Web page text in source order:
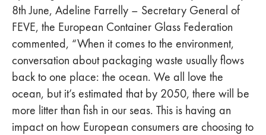
8th June, Adeline Farrelly – Secretary General of
FEVE, the European Container Glass Federation
commented, “When it comes to the environment,
conversation about packaging waste usually flows
back to one place: the ocean. We all love the
ocean, but it’s estimated that by 2050, there will be
more litter than fish in our seas. This is having an
impact on how European consumers are choosing to